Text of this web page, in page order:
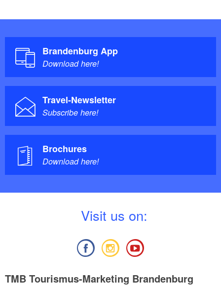
Brandenburg App
Download here!
Travel-Newsletter
Subscribe here!
Brochures
Download here!
Visit us on:
TMB Tourismus-Marketing Brandenburg